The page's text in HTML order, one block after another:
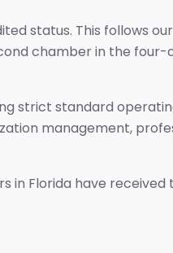
status. This follows
chamber in the
strict standard
management,
in Florida have received